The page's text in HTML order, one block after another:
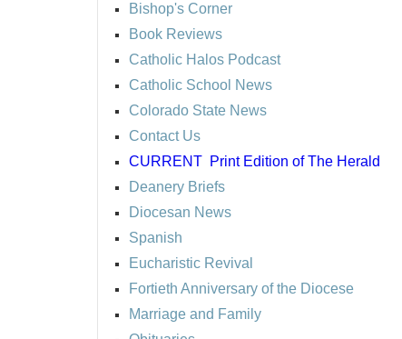
Bishop's Corner
Book Reviews
Catholic Halos Podcast
Catholic School News
Colorado State News
Contact Us
CURRENT Print Edition of The Herald
Deanery Briefs
Diocesan News
Spanish
Eucharistic Revival
Fortieth Anniversary of the Diocese
Marriage and Family